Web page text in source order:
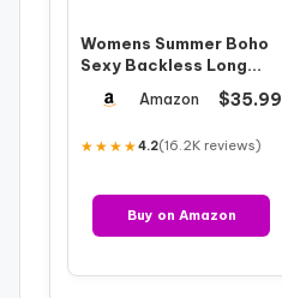
Womens Summer Boho
Sexy Backless Long
Amazon $35.99
★★★★4.2(16.2K reviews)
Buy on Amazon